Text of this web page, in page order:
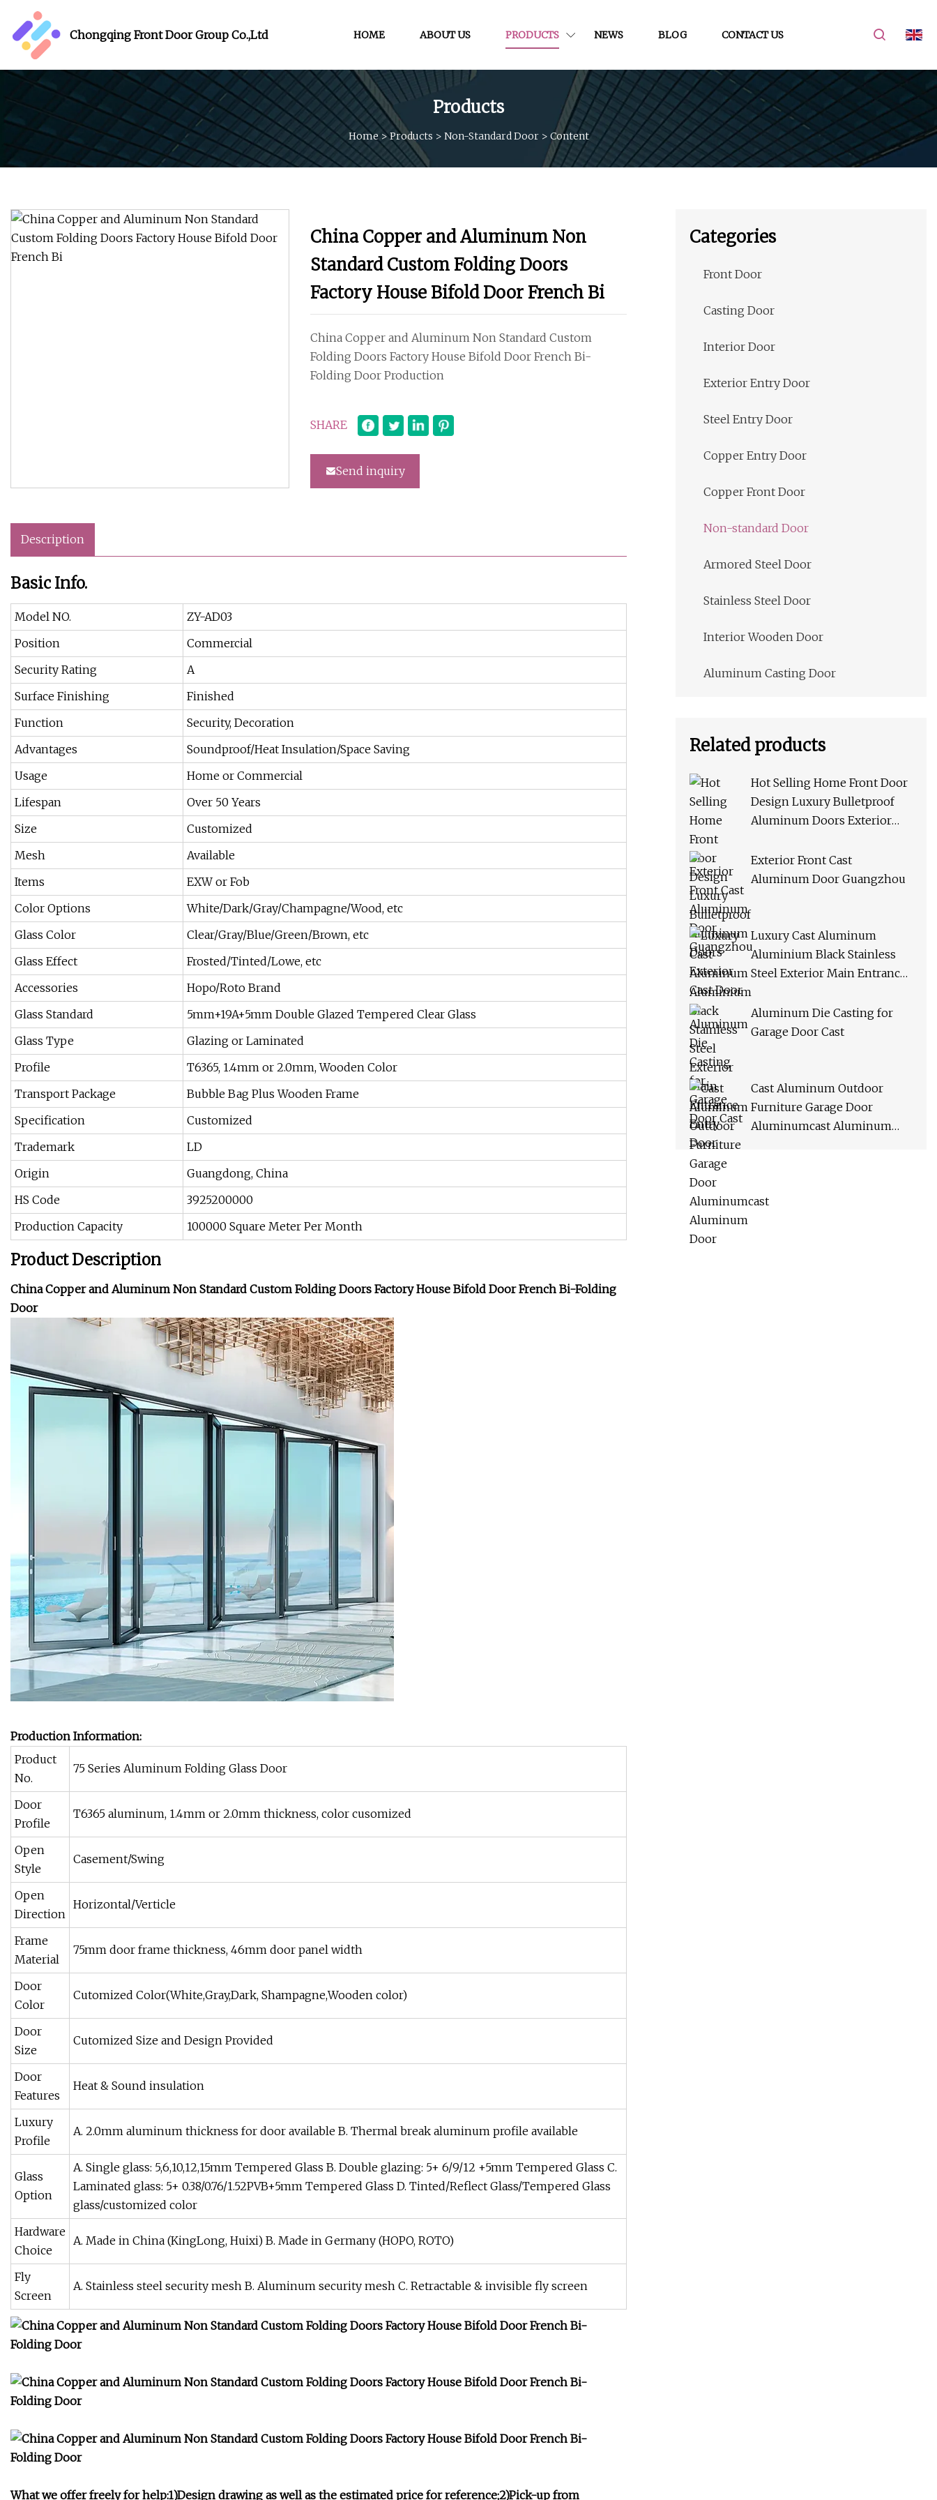
Chongqing Front Door Group Co.,Ltd HOME ABOUT US PRODUCTS NEWS BLOG CONTACT US
Products
Home >Products > Non-Standard Door> Content
China Copper and Aluminum Non
Standard Custom Folding Doors
Factory House Bifold Door French Bi
China Copper and Aluminum Non Standard Custom
Folding Doors Factory House Bifold Door French Bi-
Folding Door Production
SHARE
Send inquiry
Description
Basic Info.
Model NO.
ZY-AD03
Position
Commercial
Security Rating
A
Surface Finishing
Finished
Function
Security, Decoration
Advantages
Soundproof/Heat Insulation/Space Saving
Usage
Home or Commercial
Lifespan
Over 50 Years
Size
Customized
Mesh
Available
Items
EXW or Fob
Color Options
White/Dark/Gray/Champagne/Wood, etc
Glass Color
Clear/Gray/Blue/Green/Brown, etc
Glass Effect
Frosted/Tinted/Lowe, etc
Accessories
Hopo/Roto Brand
Glass Standard
5mm+19A+5mm Double Glazed Tempered Clear Glass
Glass Type
Glazing or Laminated
Profile
T6365, 1.4mm or 2.0mm, Wooden Color
Transport Package
Bubble Bag Plus Wooden Frame
Specification
Customized
Trademark
LD
Origin
Guangdong, China
HS Code
3925200000
Production Capacity
100000 Square Meter Per Month
Product Description
China Copper and Aluminum Non Standard Custom Folding Doors Factory House Bifold Door French Bi-Folding
Door
Production Information:
Product
No.
75 Series Aluminum Folding Glass Door
Door
Profile
T6365 aluminum, 1.4mm or 2.0mm thickness, color cusomized
Open
Style
Casement/Swing
Open
Direction
Horizontal/Verticle
Frame
Material
75mm door frame thickness, 46mm door panel width
Door
Color
Cutomized Color(White,Gray,Dark, Shampagne,Wooden color)
Door
Size
Cutomized Size and Design Provided
Door
Features
Heat & Sound insulation
Luxury
Profile
A. 2.0mm aluminum thickness for door available B. Thermal break aluminum profile available
Glass
Option
A. Single glass: 5,6,10,12,15mm Tempered Glass B. Double glazing: 5+ 6/9/12 +5mm Tempered Glass C.
Laminated glass: 5+ 0.38/0.76/1.52PVB+5mm Tempered Glass D. Tinted/Reflect Glass/Tempered Glass
glass/customized color
Hardware
Choice
A. Made in China (KingLong, Huixi) B. Made in Germany (HOPO, ROTO)
Fly
Screen
A. Stainless steel security mesh B. Aluminum security mesh C. Retractable & invisible fly screen
What we offer freely for help:1)Design drawing as well as the estimated price for reference;2)Pick-up from
Categories
Front Door
Casting Door
Interior Door
Exterior Entry Door
Steel Entry Door
Copper Entry Door
Copper Front Door
Non-standard Door
Armored Steel Door
Stainless Steel Door
Interior Wooden Door
Aluminum Casting Door
Related products
Hot Selling Home Front Door
Design Luxury Bulletproof
Aluminum Doors Exterior
Exterior Front Cast
Aluminum Door Guangzhou
Luxury Cast Aluminum
Aluminium Black Stainless
Steel Exterior Main Entrance
Entry Door
Aluminum Die Casting for
Garage Door Cast
Cast Aluminum Outdoor
Furniture Garage Door
Aluminumcast Aluminum